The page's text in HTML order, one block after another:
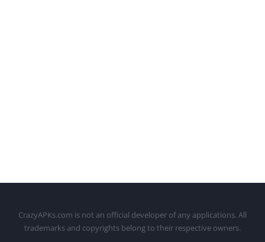
CrazyAPKs.com is not an official developer of any applications. All
trademarks and copyrights belong to their respective owners.